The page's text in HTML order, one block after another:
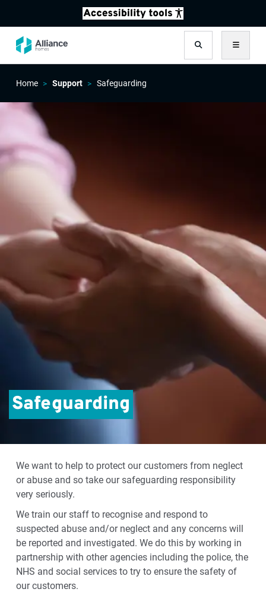
Search Menu
Home Support Safeguarding
Safeguarding
We want to help to protect our customers from neglect
or abuse and so take our safeguarding responsibility
very seriously.
We train our staff to recognise and respond to
suspected abuse and/or neglect and any concerns will
be reported and investigated. We do this by working in
partnership with other agencies including the police, the
NHS and social services to try to ensure the safety of
our customers.